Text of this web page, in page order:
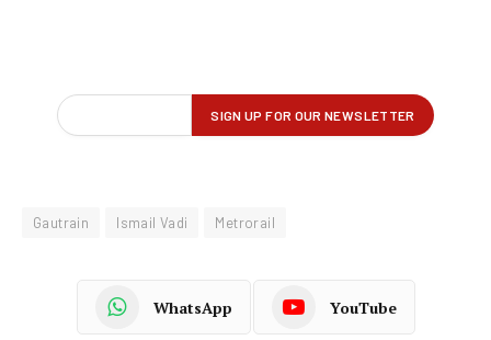
Gautrain Ismail Vadi Metrorail
WhatsApp YouTube